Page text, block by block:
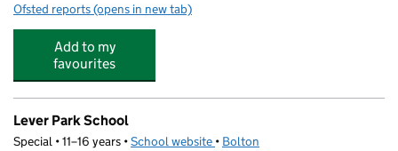
Ofsted reports for Croft House Nursery
(opens in new tab)
Add to my
favourites
Lever Park School
Special • 11–16 years •School website (opens in new tab)
• Bolton